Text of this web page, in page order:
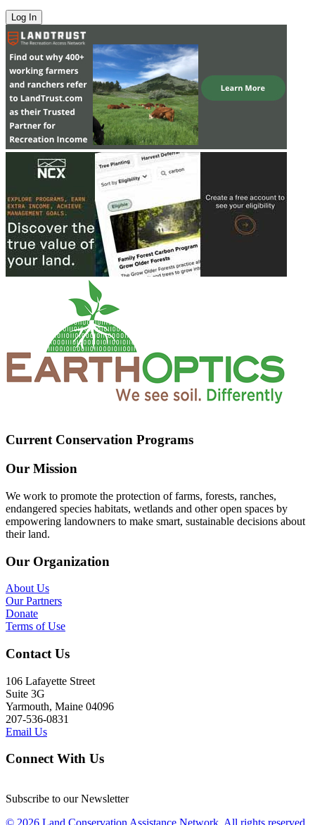
Current Conservation Programs
Our Mission
We work to promote the protection of farms, forests, ranches,
endangered species habitats, wetlands and other open spaces by
empowering landowners to make smart, sustainable decisions about
their land.
Our Organization
About Us
Our Partners
Donate
Terms of Use
Contact Us
106 Lafayette Street
Suite 3G
Yarmouth, Maine 04096
207-536-0831
Email Us
Connect With Us
Subscribe to our Newsletter
© 2026 Land Conservation Assistance Network, All rights reserved.